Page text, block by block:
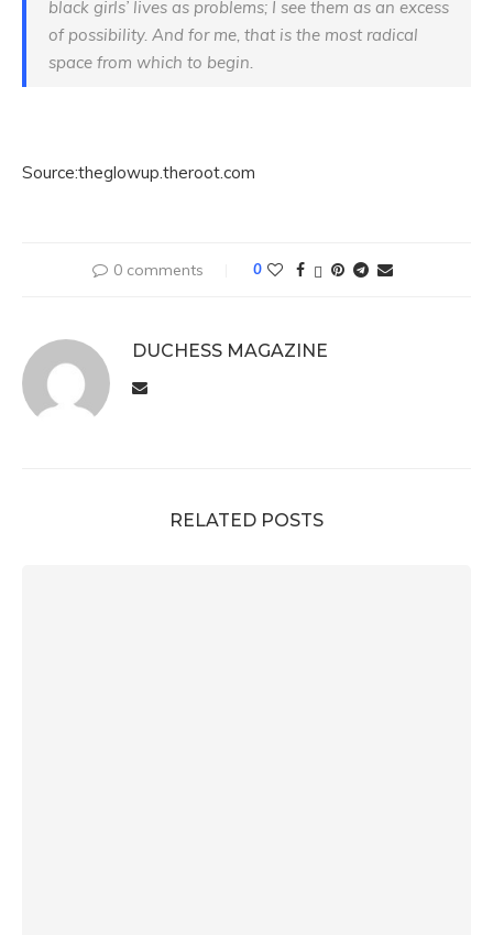
black girls’ lives as problems; I see them as an excess
of possibility. And for me, that is the most radical
space from which to begin.
Source:theglowup.theroot.com
0 comments 0
DUCHESS MAGAZINE
RELATED POSTS